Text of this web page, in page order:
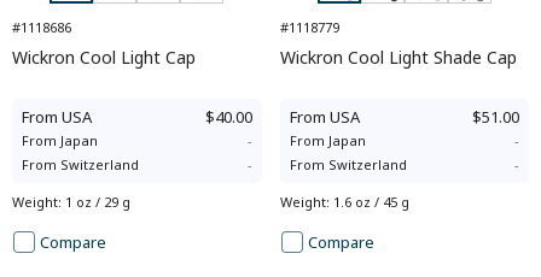
#1118686
Wickron Cool Light Cap
From USA $40.00
From Japan
-
From Switzerland -
Weight: 1 oz / 29 g
Compare
#1118779
Wickron Cool Light Shade Cap
From USA $51.00
From Japan
-
From Switzerland -
Weight: 1.6 oz / 45 g
Compare